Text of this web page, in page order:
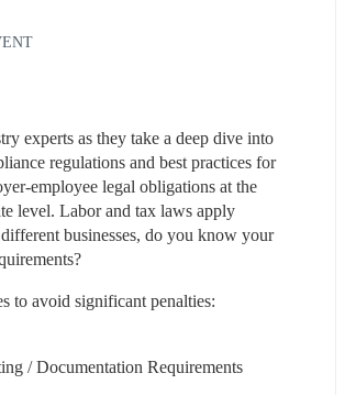
experts as they take a deep dive into
regulations and best practices for
employee legal obligations at the
level. Labor and tax laws apply
businesses, do you know your
to avoid significant penalties:
/ Documentation Requirements